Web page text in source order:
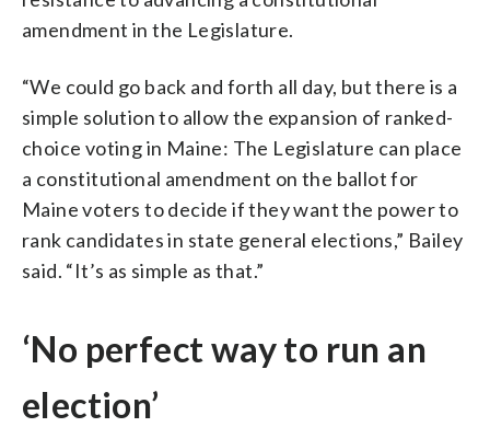
amendment in the Legislature.
“We could go back and forth all day, but there is a
simple solution to allow the expansion of ranked-
choice voting in Maine: The Legislature can place
a constitutional amendment on the ballot for
Maine voters to decide if they want the power to
rank candidates in state general elections,” Bailey
said. “It’s as simple as that.”
‘No perfect way to run an
election’